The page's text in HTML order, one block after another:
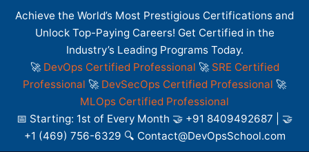
Achieve the World’s Most Prestigious Certifications and
Unlock Top-Paying Careers! Get Certified in the
Industry’s Leading Programs Today.
🚀 DevOps Certified Professional 🚀 SRE Certified
Professional 🚀 DevSecOps Certified Professional 🚀
MLOps Certified Professional
📅 Starting: 1st of Every Month 🤝 +91 8409492687 | 🤝
+1 (469) 756-6329 🔍 Contact@DevOpsSchool.com